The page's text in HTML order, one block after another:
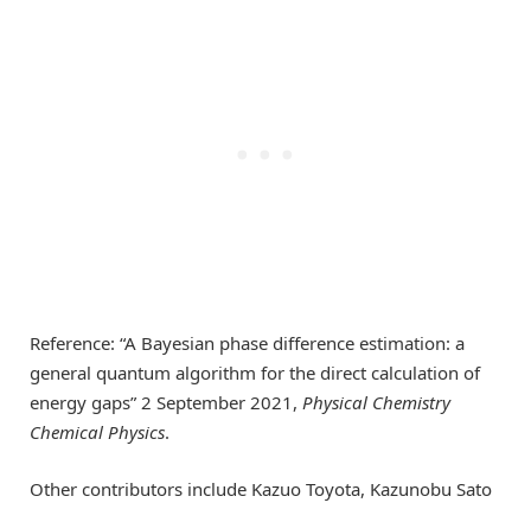
Reference: “A Bayesian phase difference estimation: a
general quantum algorithm for the direct calculation of
energy gaps” 2 September 2021, Physical Chemistry
Chemical Physics.
Other contributors include Kazuo Toyota, Kazunobu Sato